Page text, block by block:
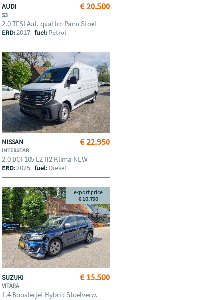
€ 20.500
AUDI
S3
2.0 TFSI Aut. quattro Pano Stoel
ERD:2017fuel: Petrol
€ 22.950
NISSAN
INTERSTAR
2.0 DCI 105 L2 H2 Klima NEW
ERD:2025fuel: Diesel
€ 15.500
export price
€ 10.750
SUZUKI
VITARA
1.4 Boosterjet Hybrid Stoelverw.